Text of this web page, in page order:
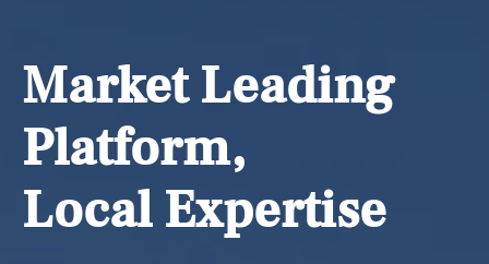
Market Leading
Platform,
Local Expertise